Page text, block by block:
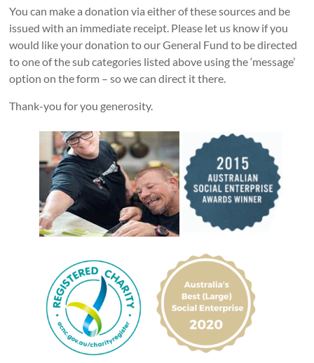
You can make a donation via either of these sources and be
issued with an immediate receipt. Please let us know if you
would like your donation to our General Fund to be directed
to one of the sub categories listed above using the ‘message’
option on the form – so we can direct it there.
Thank-you for you generosity.